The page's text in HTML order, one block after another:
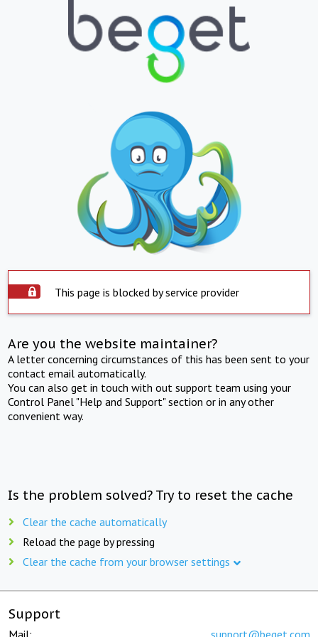
This page is blocked by service provider
Are you the website maintainer?
A letter concerning circumstances of this has been sent to your
contact email automatically.
You can also get in touch with out support team using your
Control Panel "Help and Support" section or in any other
convenient way.
Is the problem solved? Try to reset the cache
Clear the cache automatically
Reload the page by pressing
Clear the cache from your browser settings
Support
Mail: support@beget.com